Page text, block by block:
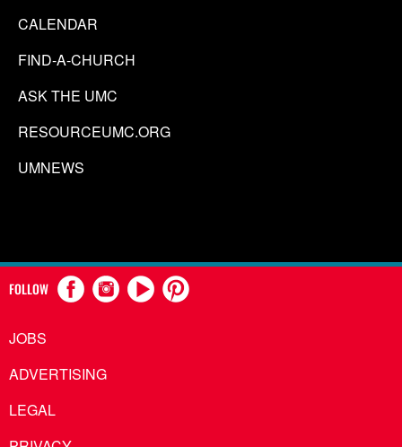
CALENDAR
FIND-A-CHURCH
ASK THE UMC
RESOURCEUMC.ORG
UMNEWS
FOLLOW
JOBS
ADVERTISING
LEGAL